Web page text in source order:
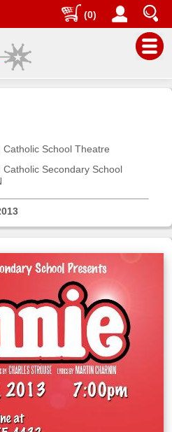
(0)
Catholic School Theatre
Catholic Secondary School